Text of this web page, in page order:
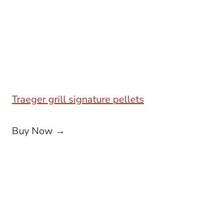
Traeger grill signature pellets
Buy Now →